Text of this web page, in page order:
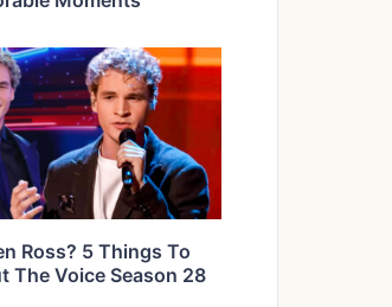
Ross? 5 Things To
The Voice Season 28